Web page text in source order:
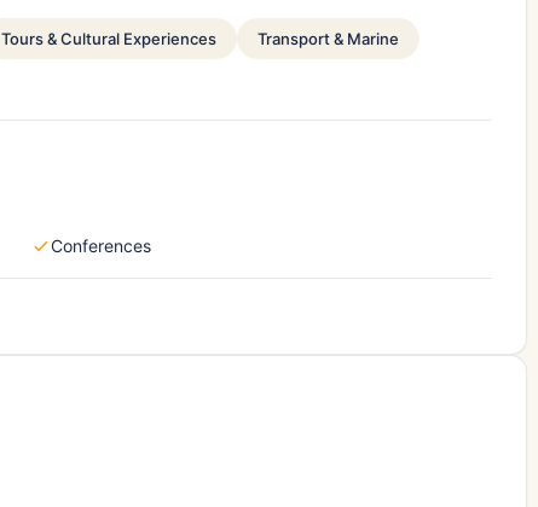
Tours & Cultural Experiences Transport & Marine
Conferences